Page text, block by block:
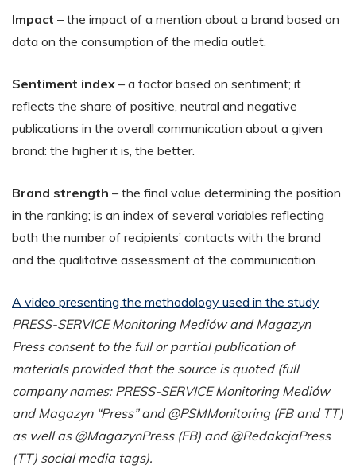
Impact – the impact of a mention about a brand based on
data on the consumption of the media outlet.
Sentiment index – a factor based on sentiment; it
reflects the share of positive, neutral and negative
publications in the overall communication about a given
brand: the higher it is, the better.
Brand strength – the final value determining the position
in the ranking; is an index of several variables reflecting
both the number of recipients’ contacts with the brand
and the qualitative assessment of the communication.
A video presenting the methodology used in the study
PRESS-SERVICE Monitoring Mediów and Magazyn
Press consent to the full or partial publication of
materials provided that the source is quoted (full
company names: PRESS-SERVICE Monitoring Mediów
and Magazyn “Press” and @PSMMonitoring (FB and TT)
as well as @MagazynPress (FB) and @RedakcjaPress
(TT) social media tags).